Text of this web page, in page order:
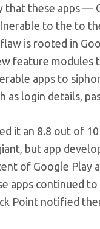
these apps —
to the to
is rooted in
feature
apps to
as login details,
it an 8.8 out of
but app
of Google Play
apps continued
Point notified